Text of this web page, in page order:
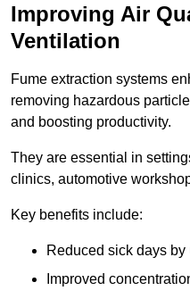
Improving Air
Ventilation
Fume extraction systems
removing hazardous
and boosting productivity.
They are essential in
clinics, automotive
Key benefits include:
Reduced sick days by
Improved